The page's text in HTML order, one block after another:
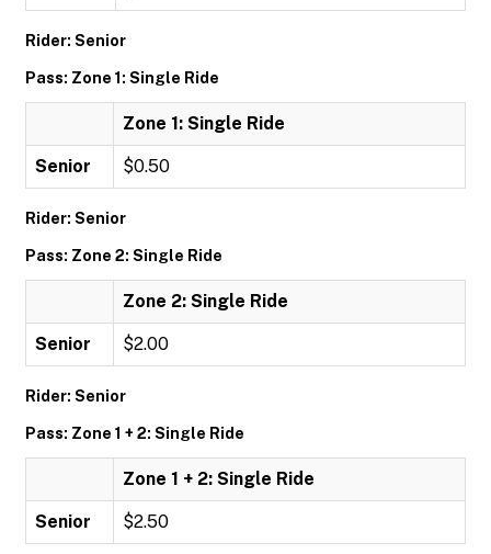
Rider: Senior
Pass: Zone 1: Single Ride
Zone 1: Single Ride
Senior $0.50
Rider: Senior
Pass: Zone 2: Single Ride
Zone 2: Single Ride
Senior $2.00
Rider: Senior
Pass: Zone 1 + 2: Single Ride
Zone 1 + 2: Single Ride
Senior $2.50